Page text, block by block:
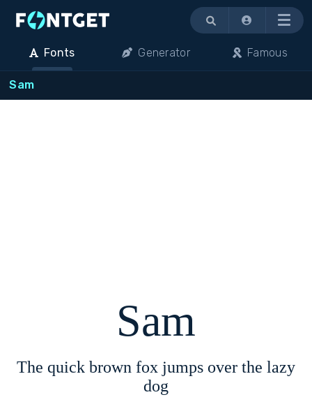
Menu
Fonts Generator Famous
Sam
Sam
The quick brown fox jumps over the lazy
dog